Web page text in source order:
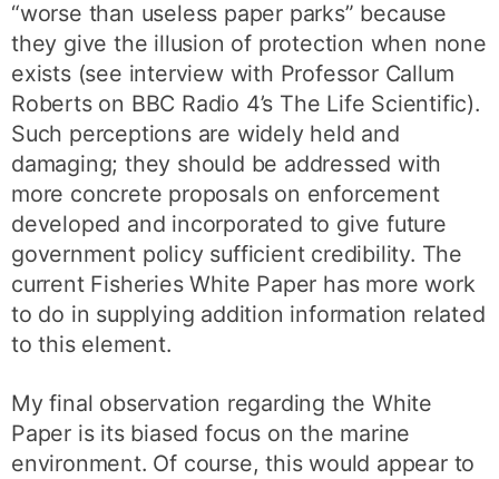
“worse than useless paper parks” because
they give the illusion of protection when none
exists (see interview with Professor Callum
Roberts on BBC Radio 4’s The Life Scientific).
Such perceptions are widely held and
damaging; they should be addressed with
more concrete proposals on enforcement
developed and incorporated to give future
government policy sufficient credibility. The
current Fisheries White Paper has more work
to do in supplying addition information related
to this element.
My final observation regarding the White
Paper is its biased focus on the marine
environment. Of course, this would appear to